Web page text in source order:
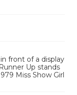
front of a display
Up stands
Miss Show Girl